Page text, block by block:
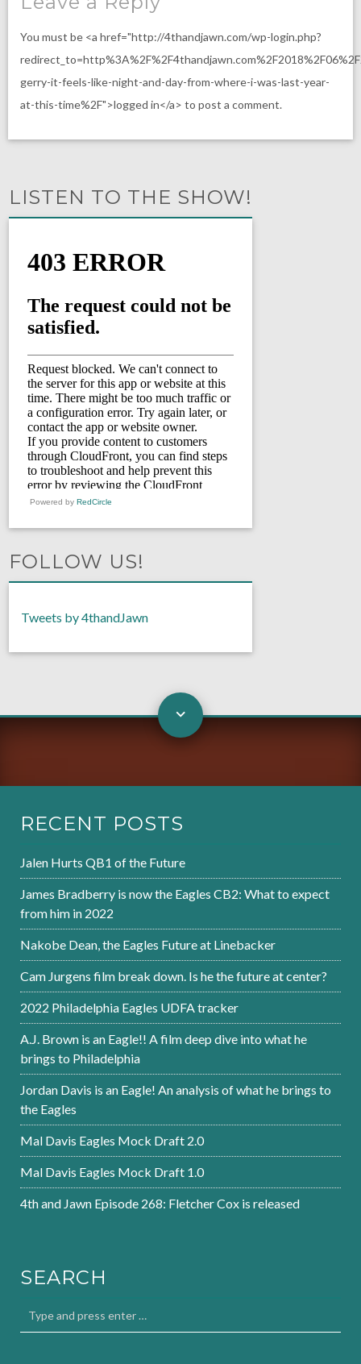
You must be <a href="http://4thandjawn.com/wp-login.php?
gerry-it-feels-like-night-and-day-from-where-i-was-last-year-
at-this-time%2F">logged in</a> to post a comment.
LISTEN TO THE SHOW!
Powered by RedCircle
FOLLOW US!
Tweets by 4thandJawn
RECENT POSTS
Jalen Hurts QB1 of the Future
James Bradberry is now the Eagles CB2: What to expect
from him in 2022
Nakobe Dean, the Eagles Future at Linebacker
Cam Jurgens film break down. Is he the future at center?
2022 Philadelphia Eagles UDFA tracker
A.J. Brown is an Eagle!! A film deep dive into what he
brings to Philadelphia
Jordan Davis is an Eagle! An analysis of what he brings to
the Eagles
Mal Davis Eagles Mock Draft 2.0
Mal Davis Eagles Mock Draft 1.0
4th and Jawn Episode 268: Fletcher Cox is released
SEARCH